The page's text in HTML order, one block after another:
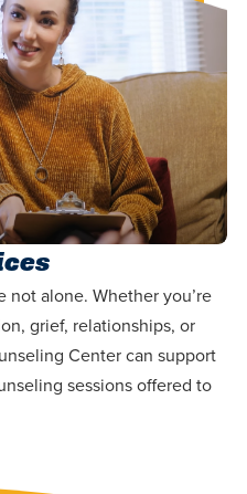
not alone. Whether you’re
grief, relationships, or
Center can support
sessions offered to